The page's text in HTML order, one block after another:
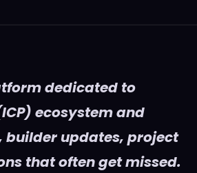
dedicated to
ecosystem and
builder updates, project
that often get missed.